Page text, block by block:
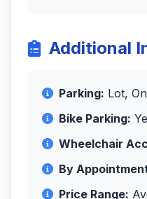
Additional
Parking: Lot,
Bike Parking:
Wheelchair
By
Price Range: